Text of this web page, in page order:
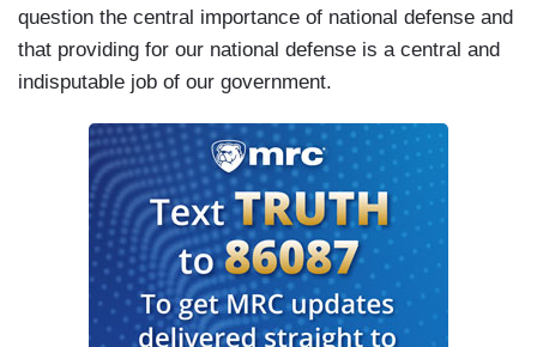
question the central importance of national defense and
that providing for our national defense is a central and
indisputable job of our government.